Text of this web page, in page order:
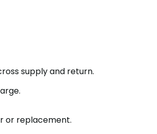
supply and return.
or replacement.